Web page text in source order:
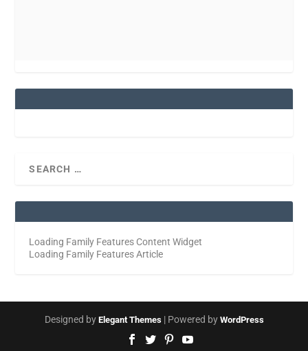
Loading Family Features Content Widget
Loading Family Features Article
Designed by Elegant Themes| Powered by WordPress